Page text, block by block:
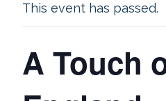
This event has passed.
A Touch